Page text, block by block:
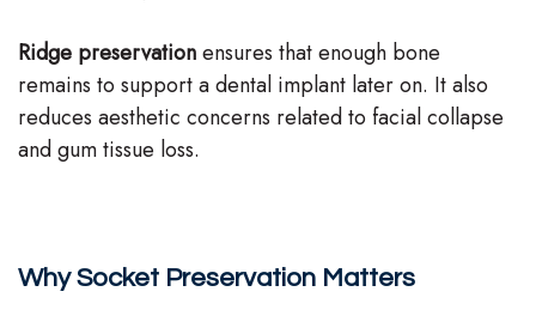
Ridge preservationensures that enough bone
remains to support a dental implant later on. It also
reduces aesthetic concerns related to facial collapse
and gum tissue loss.
Why Socket Preservation Matters